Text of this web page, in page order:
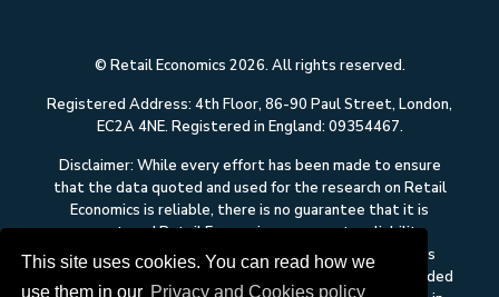
This site uses cookies. You can read how we
use them in our Privacy and Cookies policy
© Retail Economics 2026. All rights reserved.
Registered Address: 4th Floor, 86-90 Paul Street, London,
EC2A 4NE. Registered in England: 09354467.
Disclaimer: While every effort has been made to ensure
that the data quoted and used for the research on Retail
Economics is reliable, there is no guarantee that it is
correct, and Retail Economics can accept no liability
whatsoever in respect of any errors or omissions. This
content on Retail Economics is research and is not intended